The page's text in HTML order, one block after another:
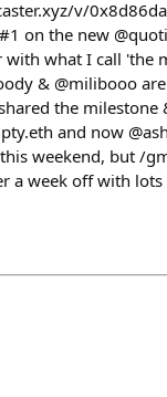
v/
on the new
what I call 'the
& @milibooo
the
and now
weekend, but /
a week off with